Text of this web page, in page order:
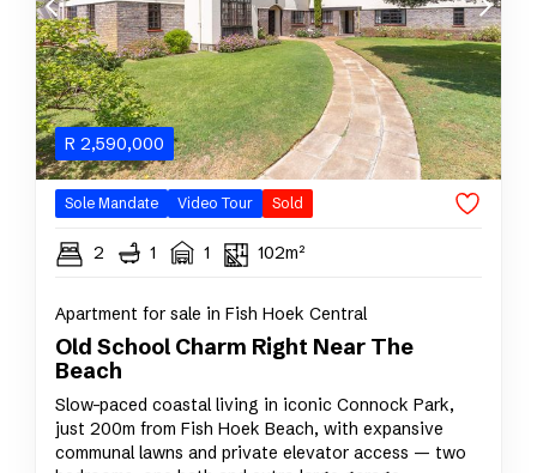
R 2,590,000
Sole Mandate Video Tour Sold
2 1 1 102m²
Apartment for sale in Fish Hoek Central
Old School Charm Right Near The
Beach
Slow-paced coastal living in iconic Connock Park,
just 200m from Fish Hoek Beach, with expansive
communal lawns and private elevator access — two